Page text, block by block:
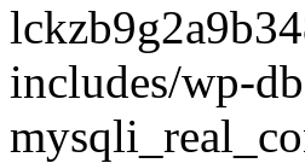
includes/wp-